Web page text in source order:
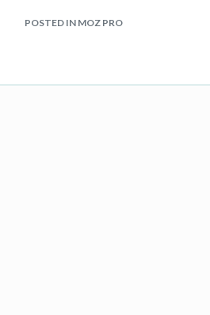
POSTED IN MOZ PRO